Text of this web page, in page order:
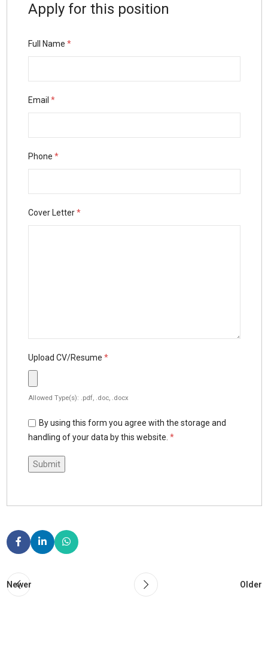
Apply for this position
Full Name *
Email *
Phone *
Cover Letter*
Upload CV/Resume *
Allowed Type(s): .pdf, .doc, .docx
By using this form you agree with the storage and
handling of your data by this website. *
Newer Older